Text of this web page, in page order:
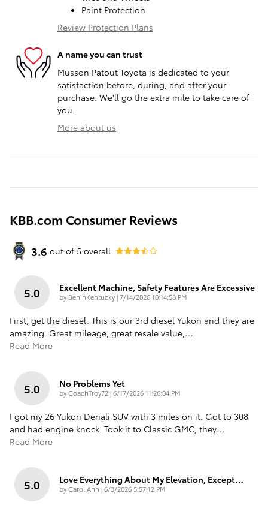
Paint Protection
Review Protection Plans
A name you can trust
Musson Patout Toyota is dedicated to your
satisfaction before, during, and after your
purchase. We'll go the extra mile to take care of
you.
More about us
KBB.com Consumer Reviews
3.6 out of 5 overall
5.0 Excellent Machine, Safety Features Are Excessive
by BenInKentucky|on
7/14/2026 10:14:58 PM
First, get the diesel. This is our 3rd diesel Yukon and they are
amazing. Great mileage, great resale value, …
Read More
5.0 No Problems Yet
byCoachTroy72|on
6/17/2026 11:26:04 PM
I got my 26 Yukon Denali SUV with 3 miles on it. Got to 308
and had engine knock. Took it to Classic GMC, they…
Read More
5.0 Love Everything About My Elevation, Except…
byCarol Ann |on
6/3/2026 5:57:12 PM